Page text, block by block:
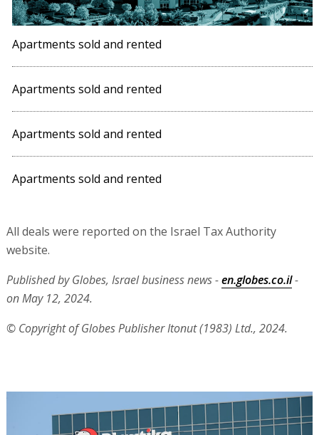
Apartments sold and rented
Apartments sold and rented
Apartments sold and rented
Apartments sold and rented
All deals were reported on the Israel Tax Authority
website.
Published by Globes, Israel business news -en.globes.co.il-
on May 12, 2024.
© Copyright of Globes Publisher Itonut (1983) Ltd., 2024.